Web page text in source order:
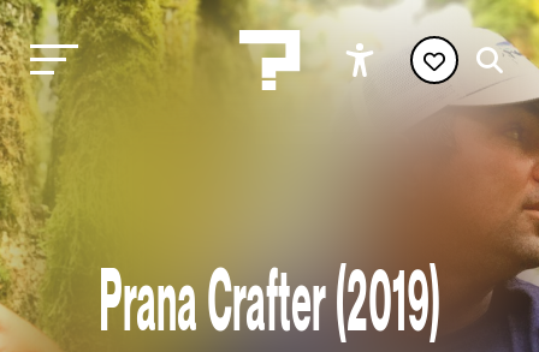
Prana Crafter (2019)